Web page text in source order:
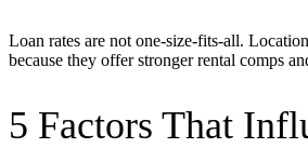
Loan rates are not one-size-fits-all.
because they offer stronger rental comps
5 Factors That